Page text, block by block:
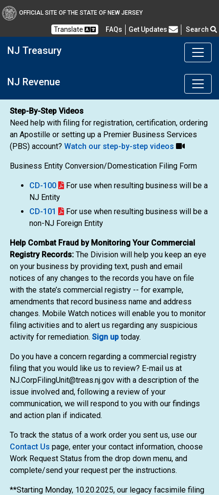
OFFICIAL SITE OF THE STATE OF NEW JERSEY
Translate FAQs Frequently Asked Questions
Get Updates Search
NJ Treasury
NJ Revenue
Step-By-Step Videos
Need help with filing for registration, certification, ordering
an Apostille or setting up a Premier Business Services
(PBS) account? Watch our step-by-step videos
Business Entity Conversion/Domestication Filing Form
CD-100
For use when resulting business will be a
NJ Entity
CD-101
For use when resulting business will be a
non-NJ Foreign Entity
Help Combat Fraud by Monitoring Your Commercial
Registry Records: The Division will help you keep an eye
on your business by providing text, push and email
notices of any changes to the records you have on file
with the state’s commercial registry -- for example,
amendments that record business name and address
changes. Mobile Watch notices will enable you to monitor
filing activities and to alert us regarding any suspicious
activity for remediation. Sign up today.
Do you have a concern regarding a commercial registry
filing that you would like us to review? E-mail us at
NJ.CorpFilingUnit@treas.nj.gov with a description of the
issue involved and, following a review of your
communication, we will respond to you with our findings
and action plan if indicated.
To track the status of a work order you sent us, use our
Contact Us page, enter your contact information, choose
Work Request Status from the drop down menu, and
complete/send your request per the instructions.
**Starting Monday, 10.20.2025, our legacy facsimile filing